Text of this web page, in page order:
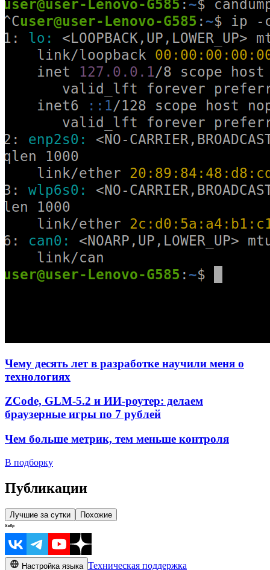
Чему десять лет в разработке научили меня о
технологиях
ZCode, GLM-5.2 и ИИ-роутер: делаем
браузерные игры по 7 рублей
Чем больше метрик, тем меньше контроля
В подборку
Публикации
Лучшие за сутки Похожие
Настройка языка Техническая поддержка